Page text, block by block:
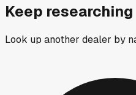
Keep researching
Look up another dealer by